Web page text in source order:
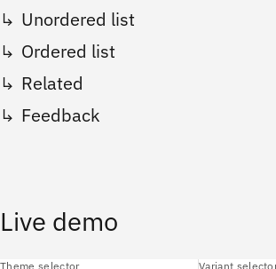
Unordered list
Ordered list
Related
Feedback
Live demo
Theme selector Variant